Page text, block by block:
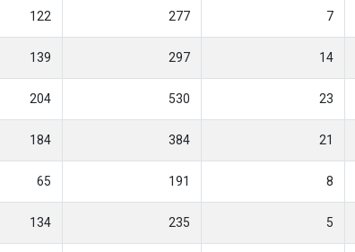
122 277 7
139 297 14
204 530 23
184 384 21
65 191 8
134 235 5